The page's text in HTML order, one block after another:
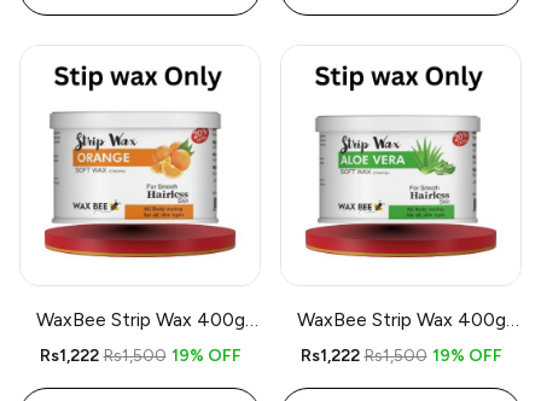
WaxBee Strip Wax 400g
Orange
Rs1,222 Rs1,500 19% OFF
WaxBee Strip Wax 400g
Aloe Vera
Rs1,222 Rs1,500 19% OFF